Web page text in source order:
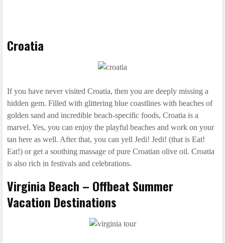
Croatia
If you have never visited Croatia, then you are deeply missing a
hidden gem. Filled with glittering blue coastlines with beaches of
golden sand and incredible beach-specific foods, Croatia is a
marvel. Yes, you can enjoy the playful beaches and work on your
tan here as well. After that, you can yell Jedi! Jedi! (that is Eat!
Eat!) or get a soothing massage of pure Croatian olive oil. Croatia
is also rich in festivals and celebrations.
Virginia Beach – Offbeat Summer
Vacation Destinations